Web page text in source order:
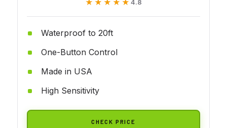
★★★★★
★★★★★ 4.8
Waterproof to 20ft
One-Button Control
Made in USA
High Sensitivity
CHECK PRICE